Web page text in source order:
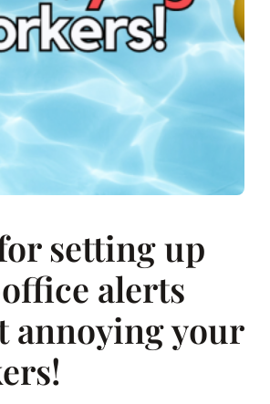
setting up
alerts
annoying your